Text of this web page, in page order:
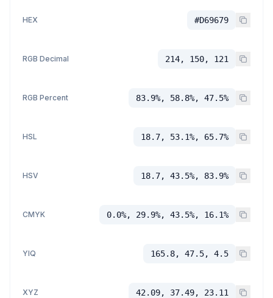
HEX #D69679
RGB Decimal 214, 150, 121
RGB Percent 83.9%, 58.8%, 47.5%
HSL 18.7, 53.1%, 65.7%
HSV 18.7, 43.5%, 83.9%
CMYK 0.0%, 29.9%, 43.5%, 16.1%
YIQ 165.8, 47.5, 4.5
XYZ 42.09, 37.49, 23.11